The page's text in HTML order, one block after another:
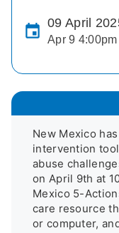
09 April
Apr 9
New Mexico
intervention
abuse
on April 9th at
Mexico 5-
care resource
or computer,